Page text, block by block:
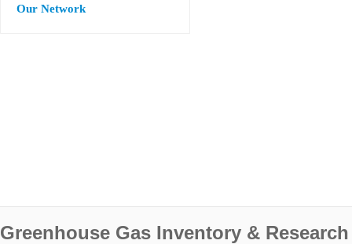
Our Network
Greenhouse Gas Inventory &